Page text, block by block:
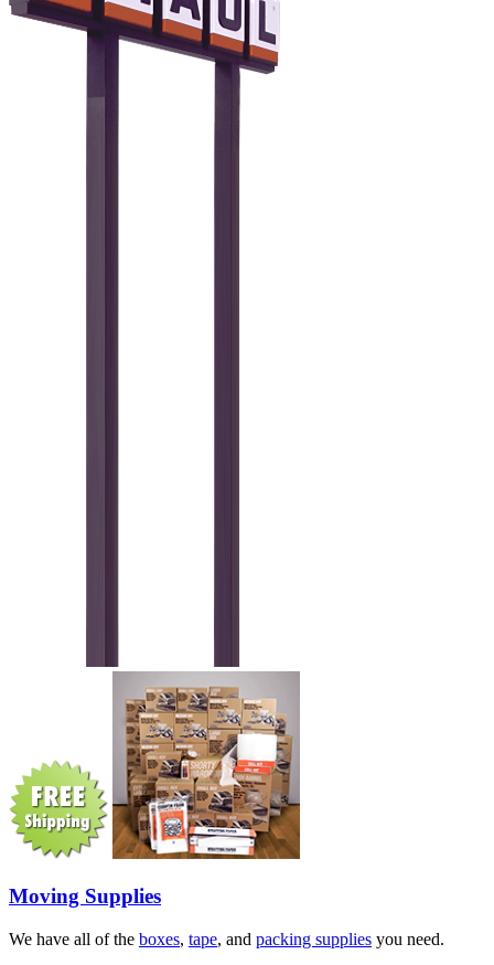
Moving Supplies
We have all of the boxes, tape, and packing supplies you need.